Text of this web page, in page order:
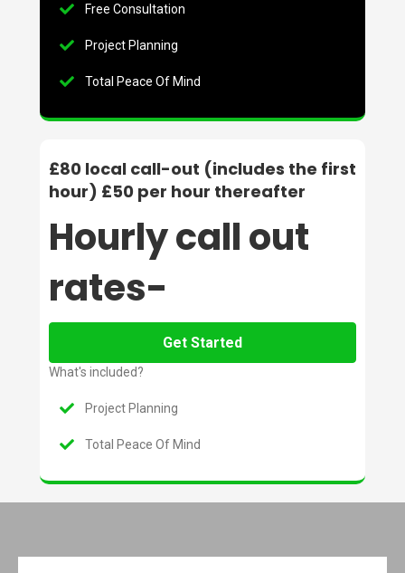
Free Consultation
Project Planning
Total Peace Of Mind
£80 local call-out (includes the first
hour) £50 per hour thereafter
Hourly call out
rates-
Get Started
What's included?
Project Planning
Total Peace Of Mind